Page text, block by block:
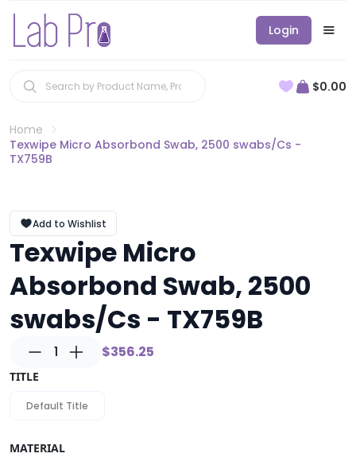
Login
$0.00
Home
Texwipe Micro Absorbond Swab, 2500 swabs/Cs -
TX759B
Add to Wishlist
Texwipe Micro
Absorbond Swab, 2500
swabs/Cs - TX759B
1 $356.25
TITLE
Default Title
MATERIAL